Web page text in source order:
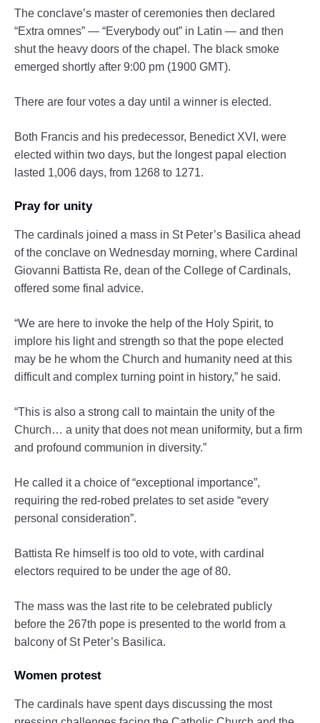
The conclave’s master of ceremonies then declared
“Extra omnes” — “Everybody out” in Latin — and then
shut the heavy doors of the chapel. The black smoke
emerged shortly after 9:00 pm (1900 GMT).
There are four votes a day until a winner is elected.
Both Francis and his predecessor, Benedict XVI, were
elected within two days, but the longest papal election
lasted 1,006 days, from 1268 to 1271.
Pray for unity
The cardinals joined a mass in St Peter’s Basilica ahead
of the conclave on Wednesday morning, where Cardinal
Giovanni Battista Re, dean of the College of Cardinals,
offered some final advice.
“We are here to invoke the help of the Holy Spirit, to
implore his light and strength so that the pope elected
may be he whom the Church and humanity need at this
difficult and complex turning point in history,” he said.
“This is also a strong call to maintain the unity of the
Church… a unity that does not mean uniformity, but a firm
and profound communion in diversity.”
He called it a choice of “exceptional importance”,
requiring the red-robed prelates to set aside “every
personal consideration”.
Battista Re himself is too old to vote, with cardinal
electors required to be under the age of 80.
The mass was the last rite to be celebrated publicly
before the 267th pope is presented to the world from a
balcony of St Peter’s Basilica.
Women protest
The cardinals have spent days discussing the most